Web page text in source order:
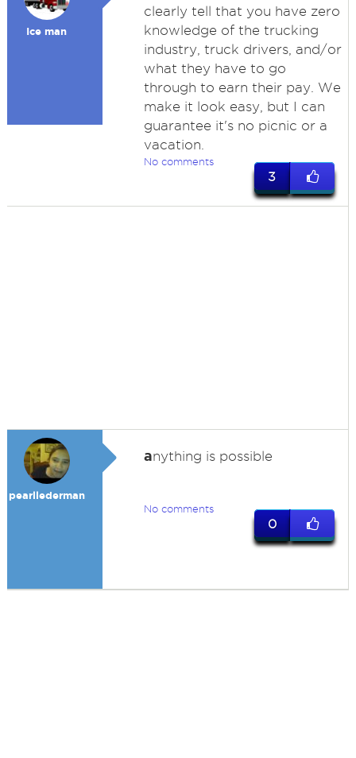
Ice man
clearly tell that you have zero
knowledge of the trucking
industry, truck drivers, and/or
what they have to go
through to earn their pay. We
make it look easy, but I can
guarantee it's no picnic or a
vacation.
No comments
3
pearllederman
anything is possible
No comments
0